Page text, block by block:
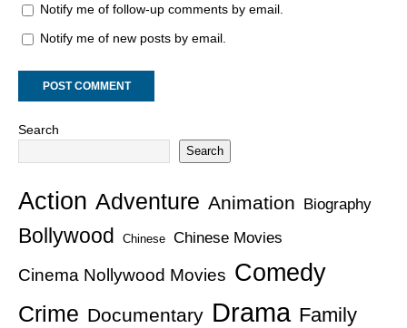
Notify me of follow-up comments by email.
Notify me of new posts by email.
Search
Search
Action Adventure Animation Biography
Bollywood Chinese Chinese Movies
Cinema Nollywood Movies Comedy
Crime Documentary Drama Family